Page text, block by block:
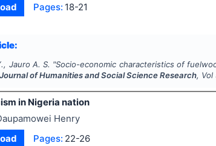
Pages: 18-21
Jauro A. S. "Socio-economic characteristics of
of Humanities and Social Science Research, Vol
in Nigeria nation
Henry
Pages: 22-26